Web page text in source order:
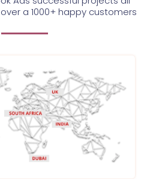
a 1000+ happy customers